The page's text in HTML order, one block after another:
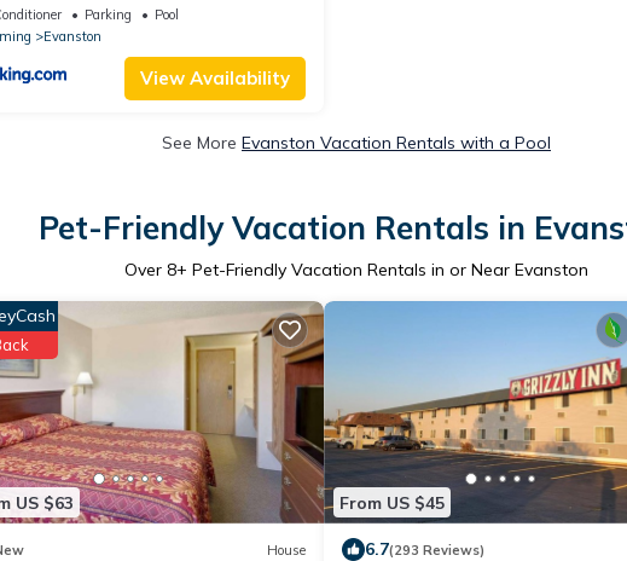
Parking
Pool
Evanston
View Availability
See More Evanston Vacation Rentals with a Pool
Pet-Friendly Vacation Rentals in
Over 8+ Pet-Friendly Vacation Rentals in or Near Evanston
US $63
House
From US $45
6.7(293 Reviews)